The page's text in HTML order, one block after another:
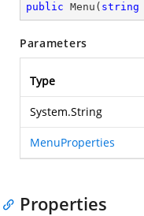
public Menu ( string
Parameters
Type
System.String
MenuProperties
Properties